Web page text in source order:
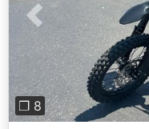
Previous
❐ 8